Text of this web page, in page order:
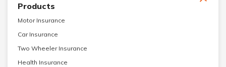
Products
Motor Insurance
Car Insurance
Two Wheeler Insurance
Health Insurance